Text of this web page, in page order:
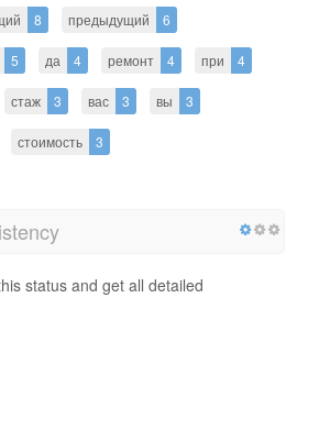
8 предыдущий 6
5 да 4 ремонт 4 при 4
стаж 3 вас 3 вы 3
стоимость 3
status and get all detailed